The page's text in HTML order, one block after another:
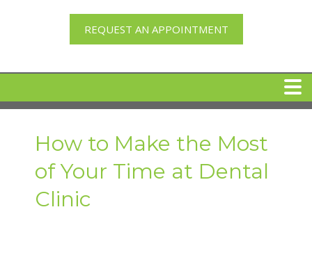
REQUEST AN APPOINTMENT
MEET DR. ARI BINDER
How to Make the Most
of Your Time at Dental
Clinic